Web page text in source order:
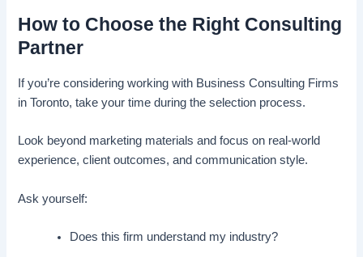
How to Choose the Right Consulting
Partner
If you’re considering working with Business Consulting Firms
in Toronto, take your time during the selection process.
Look beyond marketing materials and focus on real-world
experience, client outcomes, and communication style.
Ask yourself:
Does this firm understand my industry?